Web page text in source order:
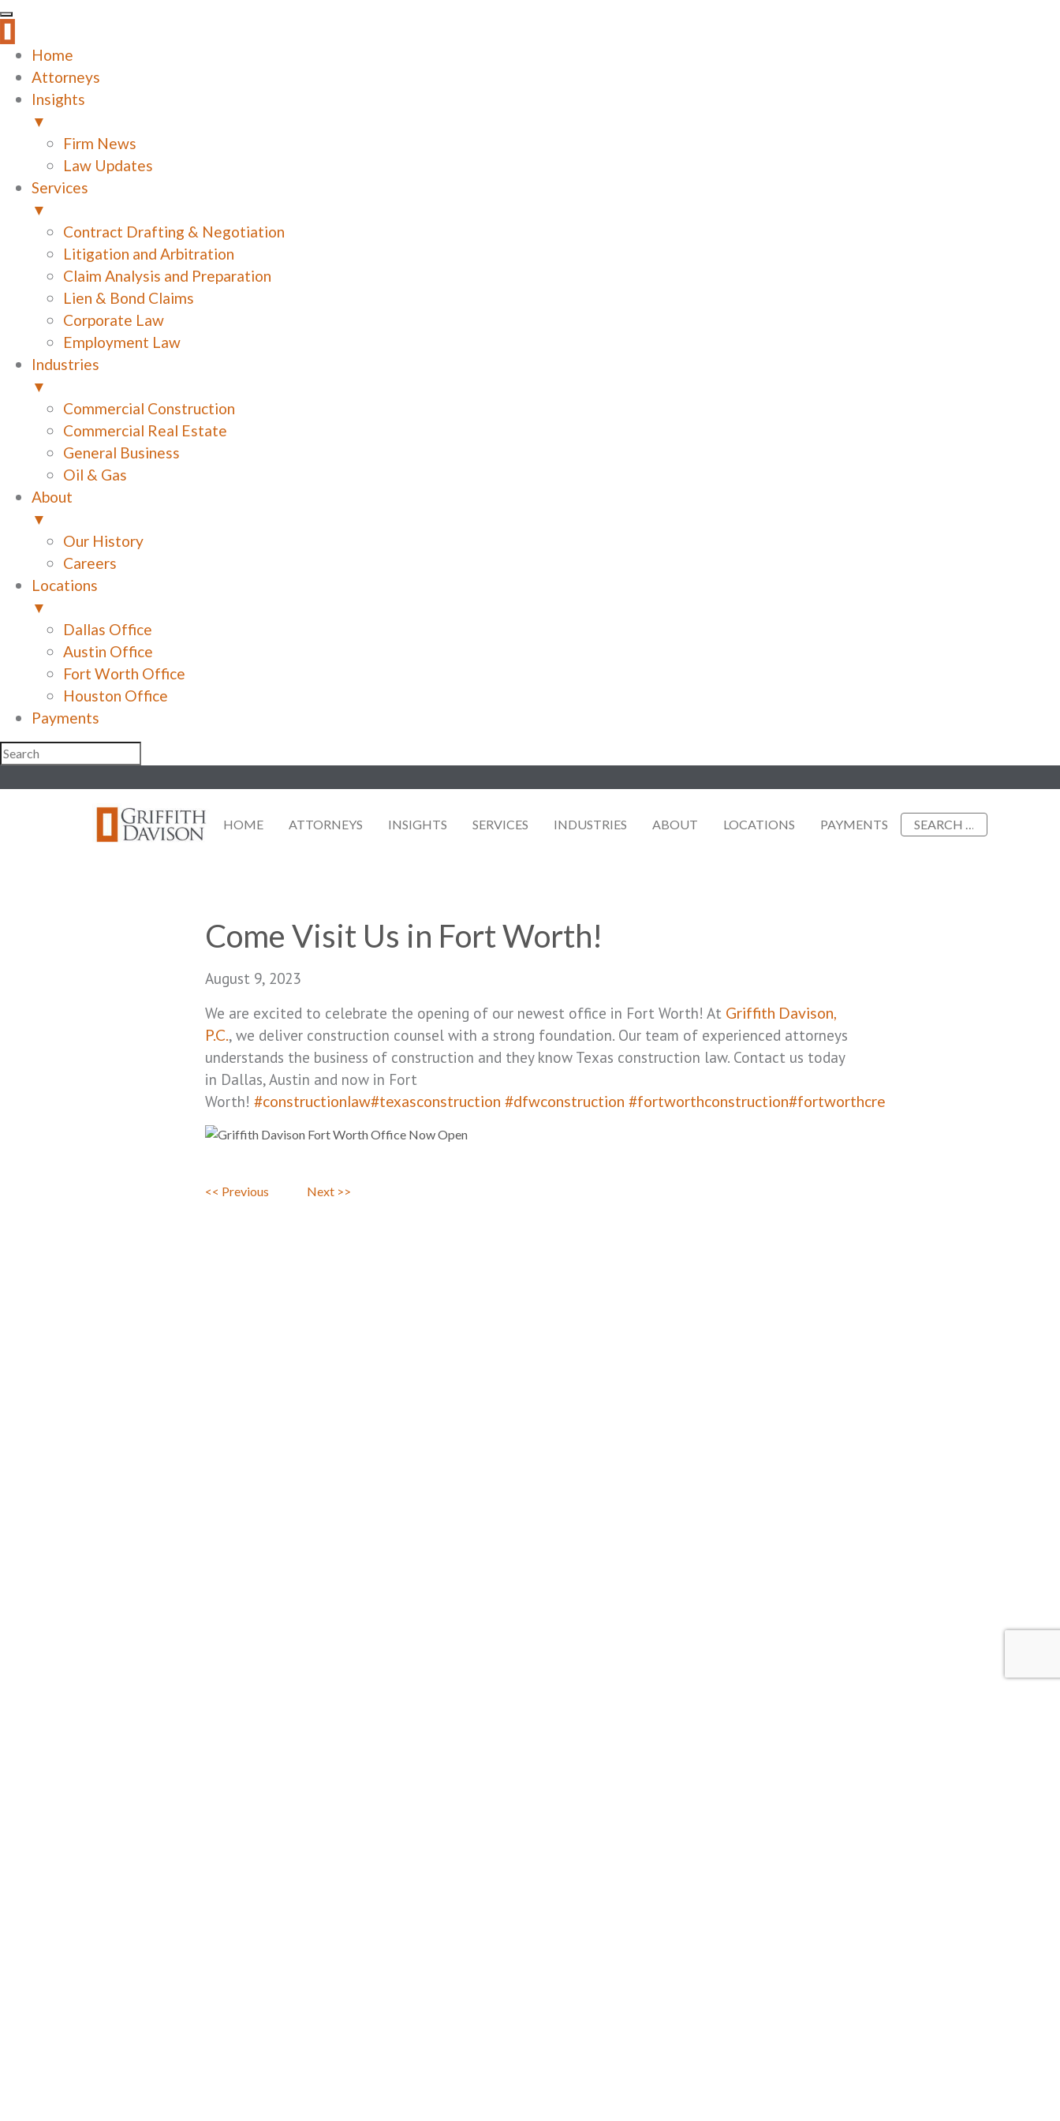
Home
Attorneys
Insights
▼
Firm News
Law Updates
Services
▼
Contract Drafting & Negotiation
Litigation and Arbitration
Claim Analysis and Preparation
Lien & Bond Claims
Corporate Law
Employment Law
Industries
▼
Commercial Construction
Commercial Real Estate
General Business
Oil & Gas
About
▼
Our History
Careers
Locations
▼
Dallas Office
Austin Office
Fort Worth Office
Houston Office
Payments
to
HOME
ATTORNEYS INSIGHTS SERVICES INDUSTRIES ABOUT LOCATIONS PAYMENTS
Search
for:
Come Visit Us in Fort Worth!
August 9, 2023
We are excited to celebrate the opening of our newest office in Fort Worth! At Griffith Davison,
P.C., we deliver construction counsel with a strong foundation. Our team of experienced attorneys
understands the business of construction and they know Texas construction law. Contact us today
in Dallas, Austin and now in Fort
Worth! #constructionlaw#texasconstruction #dfwconstruction #fortworthconstruction#fortworthcre
<< Previous Next >>